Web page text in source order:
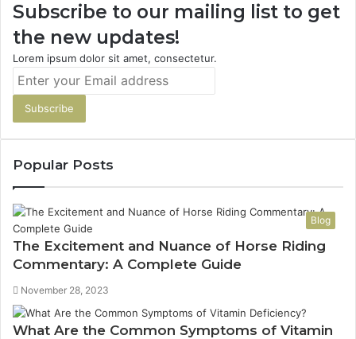
Subscribe to our mailing list to get
the new updates!
Lorem ipsum dolor sit amet, consectetur.
Enter
Email
address
Popular Posts
Blog
The Excitement and Nuance of Horse Riding
Commentary: A Complete Guide
November 28, 2023
What Are the Common Symptoms of Vitamin